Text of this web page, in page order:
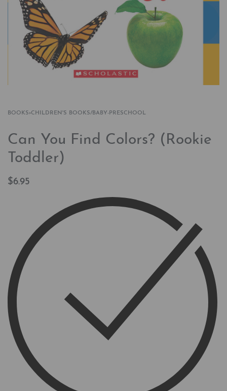
BOOKS›CHILDREN'S BOOKS/BABY-PRESCHOOL
Can You Find Colors? (Rookie
Toddler)
$6.95